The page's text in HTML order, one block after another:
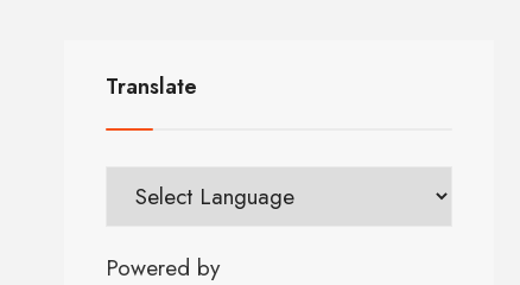
Translate
Powered by